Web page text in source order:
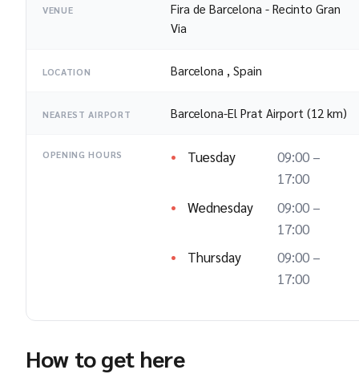
VENUE
Fira de Barcelona - Recinto Gran
Via
LOCATION Barcelona , Spain
NEAREST AIRPORT Barcelona-El Prat Airport (12 km)
OPENING HOURS Tuesday
09:00 –
17:00
Wednesday
09:00 –
17:00
Thursday
09:00 –
17:00
How to get here